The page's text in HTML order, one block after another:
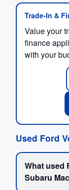
Trade-In &
Value your
finance
with your
Used Ford
What used
Subaru